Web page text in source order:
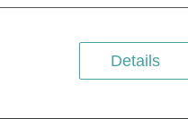
Details